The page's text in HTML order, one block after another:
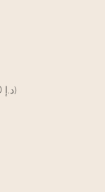
United Arab Emirates (AED د.إ)